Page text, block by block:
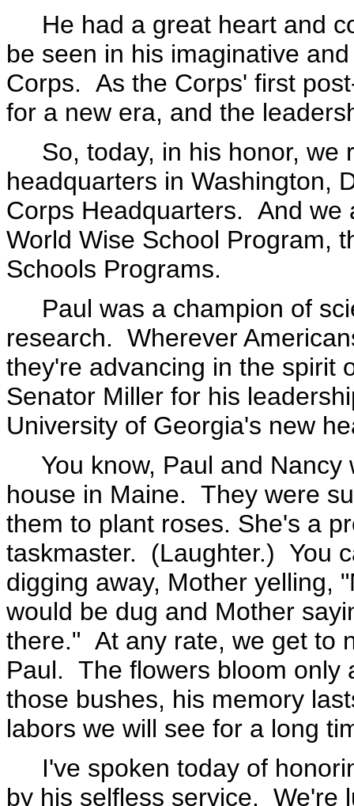
He had a great heart and
be seen in his imaginative
Corps. As the Corps' first
for a new era, and the
So, today, in his honor, we
headquarters in Washington,
Corps Headquarters. And we
World Wise School Program,
Schools Programs.
Paul was a champion of
research. Wherever
they're advancing in the spirit
Senator Miller for his
University of Georgia's new
You know, Paul and Nancy
house in Maine. They were
them to plant roses. She's a
taskmaster. (Laughter.) You
digging away, Mother
would be dug and Mother
there." At any rate, we get to
Paul. The flowers bloom only
those bushes, his memory
labors we will see for a long
I've spoken today of
by his selfless service. We're